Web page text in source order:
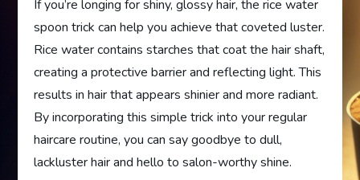
If you’re longing for shiny, glossy hair, the rice water
spoon trick can help you achieve that coveted luster.
Rice water contains starches that coat the hair shaft,
creating a protective barrier and reflecting light. This
results in hair that appears shinier and more radiant.
By incorporating this simple trick into your regular
haircare routine, you can say goodbye to dull,
lackluster hair and hello to salon-worthy shine.